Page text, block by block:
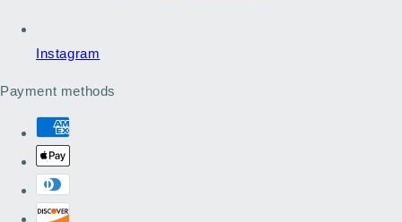
Instagram
Payment methods